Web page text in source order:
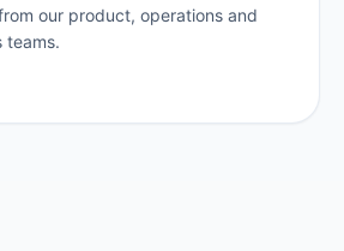
our product, operations and
teams.